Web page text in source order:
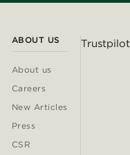
ABOUT US
About us
Careers
New Articles
Press
CSR
Trustpilot